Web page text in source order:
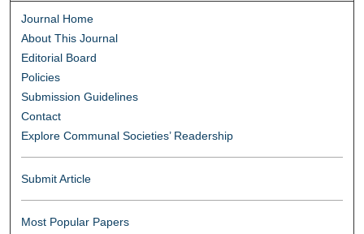
Journal Home
About This Journal
Editorial Board
Policies
Submission Guidelines
Contact
Explore Communal Societies’ Readership
Submit Article
Most Popular Papers